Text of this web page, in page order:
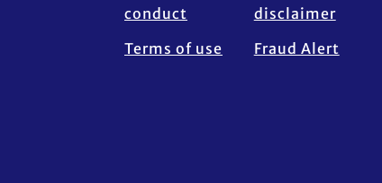
conduct
Terms of use
disclaimer
Fraud Alert